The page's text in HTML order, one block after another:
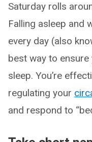
Saturday rolls
Falling asleep and
every day (also
best way to
sleep. You’re
regulating your
and respond to